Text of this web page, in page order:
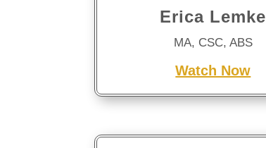
Erica Lemke
MA, CSC, ABS
Watch Now